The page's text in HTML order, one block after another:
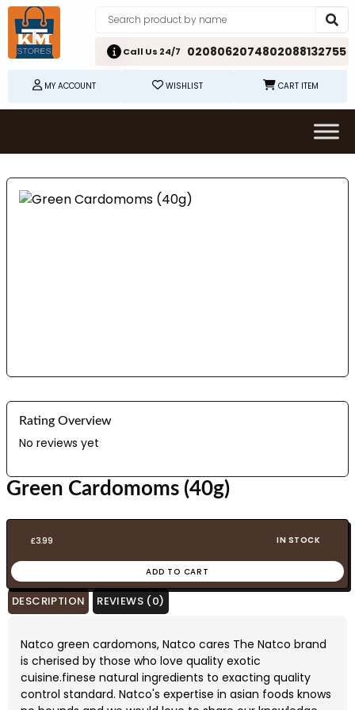
Call Us 24/7 0208062074802088132755
MY ACCOUNT WISHLIST CART ITEM
Rating Overview
No reviews yet
Green Cardomoms (40g)
£3.99 IN STOCK
ADD TO CART
DESCRIPTION REVIEWS (0)
Natco green cardomons, Natco cares The Natco brand
is cherised by those who love quality exotic
cuisine.finese natural ingredients to exacting quality
control standard. Natco's expertise in asian foods knows